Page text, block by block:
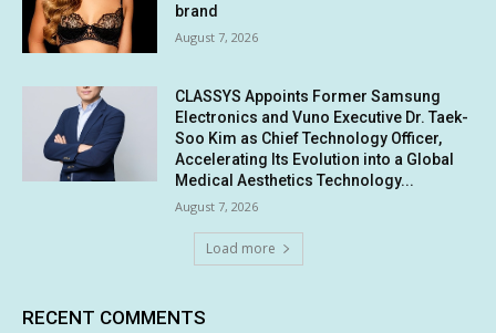
brand
August 7, 2026
CLASSYS Appoints Former Samsung
Electronics and Vuno Executive Dr. Taek-
Soo Kim as Chief Technology Officer,
Accelerating Its Evolution into a Global
Medical Aesthetics Technology...
August 7, 2026
Load more
RECENT COMMENTS